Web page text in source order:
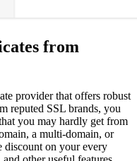
from
provider that offers robust
reputed SSL brands, you
you may hardly get from
a multi-domain, or
discount on your every